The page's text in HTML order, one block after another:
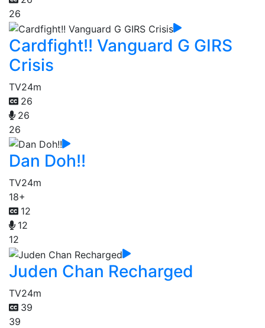
26
Cardfight!! Vanguard G GIRS
Crisis
TV24m
26
26
26
Dan Doh!!
TV24m
18+
12
12
12
Juden Chan Recharged
TV24m
39
39